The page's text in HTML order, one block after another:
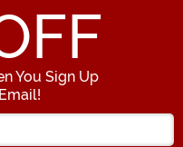
You Sign Up
your Email Address